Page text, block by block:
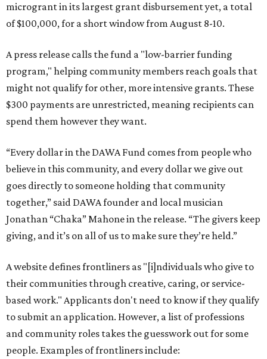
microgrant in its largest grant disbursement yet, a total
of $100,000, for a short window from August 8-10.
A press release calls the fund a "low-barrier funding
program," helping community members reach goals that
might not qualify for other, more intensive grants. These
$300 payments are unrestricted, meaning recipients can
spend them however they want.
“Every dollar in the DAWA Fund comes from people who
believe in this community, and every dollar we give out
goes directly to someone holding that community
together,” said DAWA founder and local musician
Jonathan “Chaka” Mahone in the release. “The givers keep
giving, and it’s on all of us to make sure they’re held.”
A website defines frontliners as "[i]ndividuals who give to
their communities through creative, caring, or service-
based work." Applicants don't need to know if they qualify
to submit an application. However, a list of professions
and community roles takes the guesswork out for some
people. Examples of frontliners include: